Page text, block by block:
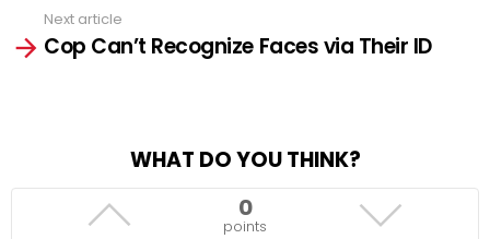
Next article
Cop Can’t Recognize Faces via Their ID
WHAT DO YOU THINK?
0
points